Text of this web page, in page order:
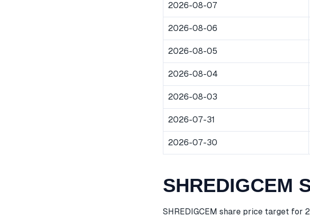
2026-08-07
2026-08-06
2026-08-05
2026-08-04
2026-08-03
2026-07-31
2026-07-30
SHREDIGCEM
SHREDIGCEM share price target for